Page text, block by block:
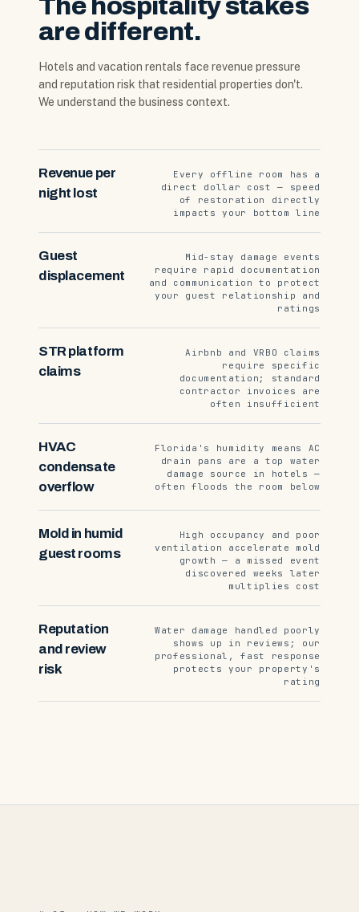
The hospitality stakes
are different.
Hotels and vacation rentals face revenue pressure
and reputation risk that residential properties don't.
We understand the business context.
Revenue per
night lost
Every offline room has a
direct dollar cost — speed
of restoration directly
impacts your bottom line
Guest
displacement
Mid-stay damage events
require rapid documentation
and communication to protect
your guest relationship and
ratings
STR platform
claims
Airbnb and VRBO claims
require specific
documentation; standard
contractor invoices are
often insufficient
HVAC
condensate
overflow
Florida's humidity means AC
drain pans are a top water
damage source in hotels —
often floods the room below
Mold in humid
guest rooms
High occupancy and poor
ventilation accelerate mold
growth — a missed event
discovered weeks later
multiplies cost
Reputation
and review
risk
Water damage handled poorly
shows up in reviews; our
professional, fast response
protects your property's
rating